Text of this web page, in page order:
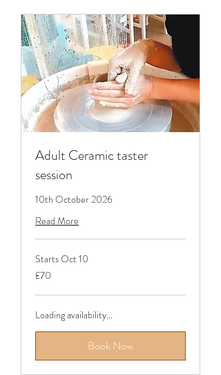
Adult Ceramic taster
session
10th October 2026
Read More
Starts Oct 10
70
British
£70
Loading availability...
Book Now